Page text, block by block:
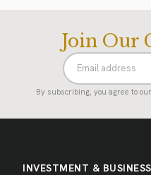
Join Our
By subscribing, you agree to our
INVESTMENT & BUSINESS